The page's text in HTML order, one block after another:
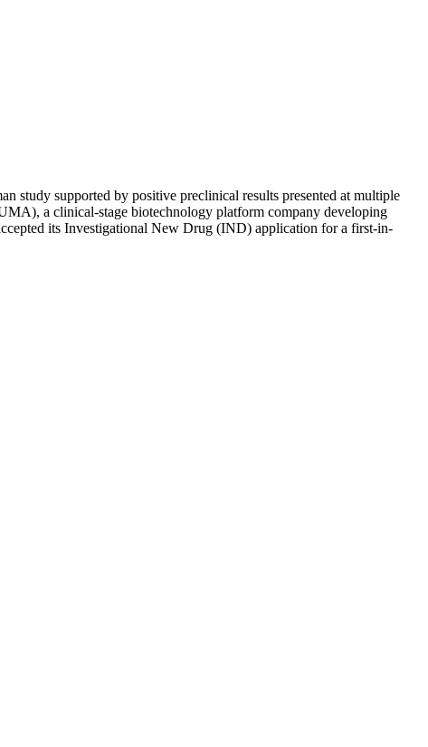
study supported by positive preclinical results presented at multiple
a clinical-stage biotechnology platform company developing
its Investigational New Drug (IND) application for a first-in-